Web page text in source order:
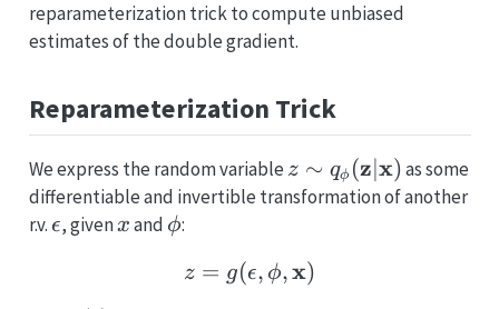
reparameterization trick to compute unbiased
estimates of the double gradient.
Reparameterization Trick
We express the random variable z \sim
q_{\mathbf{\phi}}
z ∼ qϕ (z∣x)as some
differentiable and invertible transformation of another
r.v.\epsilon
ϵ, givenx
x and \phi
ϕ:
z = g(\epsilon, \phi,
z = g(ϵ, ϕ,x)